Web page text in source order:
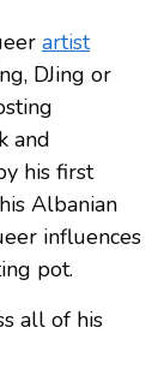
artist
DJing or
and
his first
Albanian
influences
pot.
all of his